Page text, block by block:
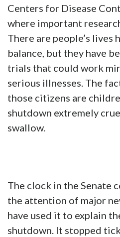
Centers for Disease
where important
There are people’s lives
balance, but they have
trials that could work
serious illnesses. The
those citizens are
shutdown extremely
swallow.
The clock in the Senate
the attention of major
have used it to explain
shutdown. It stopped